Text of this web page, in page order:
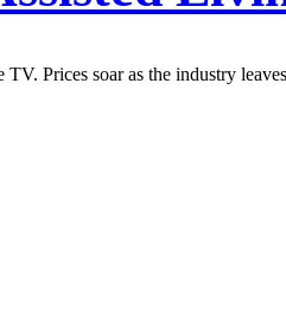
Prices soar as the industry